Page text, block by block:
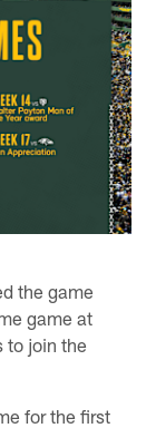
the game
game at
to join the
for the first